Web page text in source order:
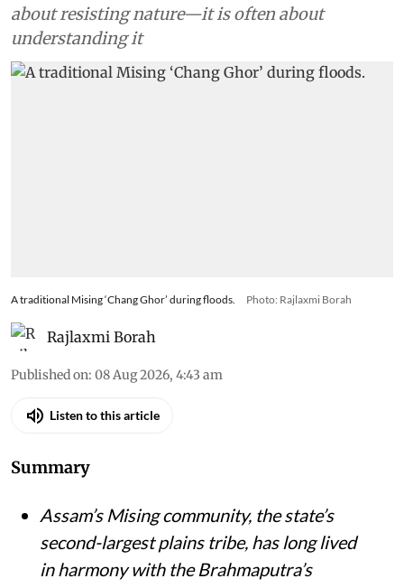
about resisting nature—it is often about
understanding it
A traditional Mising ‘Chang Ghor’ during floods. Photo: Rajlaxmi Borah
Rajlaxmi Borah
Published on: 08 Aug 2026, 4:43 am
Listen to this article
Summary
Assam’s Mising community, the state’s
second-largest plains tribe, has long lived
in harmony with the Brahmaputra’s